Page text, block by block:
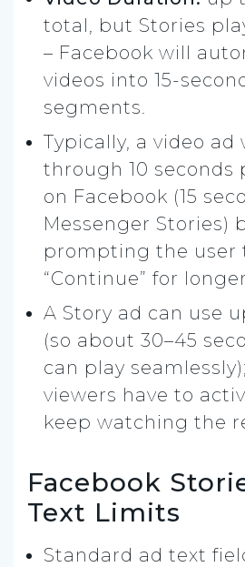
total, but Stories
– Facebook will
videos into 15-
segments.
Typically, a video ad
through 10 seconds
on Facebook (15
Messenger Stories)
prompting the user
“Continue” for
A Story ad can use
(so about 30–45
can play
viewers have to
keep watching the
Facebook
Text Limits
Standard ad text